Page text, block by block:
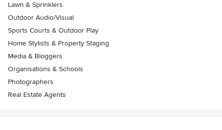
Lawn & Sprinklers
Outdoor Audio/Visual
Sports Courts & Outdoor Play
Home Stylists & Property Staging
Media & Bloggers
Organisations & Schools
Photographers
Real Estate Agents